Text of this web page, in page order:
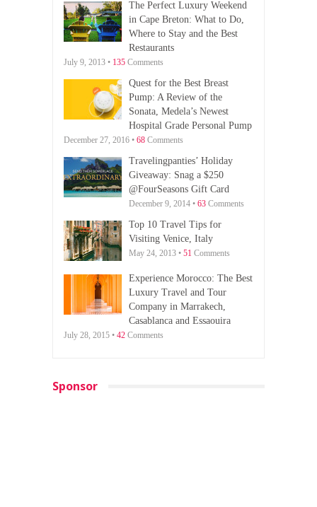
The Perfect Luxury Weekend
in Cape Breton: What to Do,
Where to Stay and the Best
Restaurants
July 9, 2013 • 135Comments
Quest for the Best Breast
Pump: A Review of the
Sonata, Medela’s Newest
Hospital Grade Personal Pump
December 27, 2016 • 68Comments
Travelingpanties’ Holiday
Giveaway: Snag a $250
@FourSeasons Gift Card
December 9, 2014 • 63Comments
Top 10 Travel Tips for
Visiting Venice, Italy
May 24, 2013 • 51 Comments
Experience Morocco: The Best
Luxury Travel and Tour
Company in Marrakech,
Casablanca and Essaouira
July 28, 2015 • 42Comments
Sponsor